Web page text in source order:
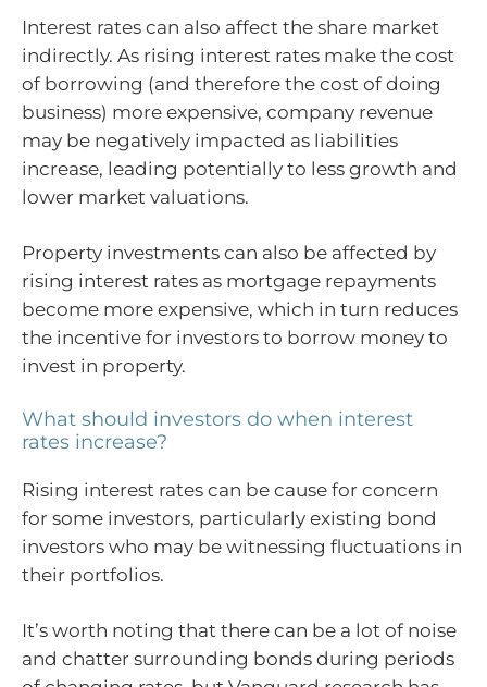
Interest rates can also affect the share market
indirectly. As rising interest rates make the cost
of borrowing (and therefore the cost of doing
business) more expensive, company revenue
may be negatively impacted as liabilities
increase, leading potentially to less growth and
lower market valuations.
Property investments can also be affected by
rising interest rates as mortgage repayments
become more expensive, which in turn reduces
the incentive for investors to borrow money to
invest in property.
What should investors do when interest
rates increase?
Rising interest rates can be cause for concern
for some investors, particularly existing bond
investors who may be witnessing fluctuations in
their portfolios.
It’s worth noting that there can be a lot of noise
and chatter surrounding bonds during periods